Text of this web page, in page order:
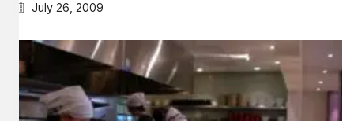
July 26, 2009